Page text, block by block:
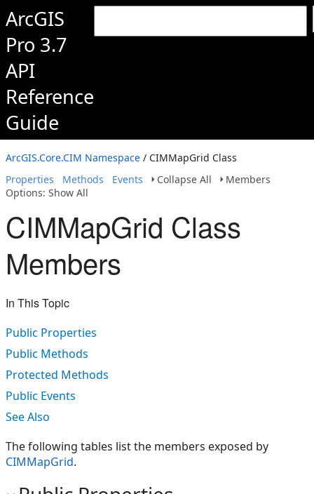
ArcGIS
Pro 3.7
API
Reference
Guide
ArcGIS.Core.CIM Namespace / CIMMapGrid Class
Properties
Methods Events Collapse All
Members
Options: Show All
CIMMapGrid Class
Members
In This Topic
Public Properties
Public Methods
Protected Methods
Public Events
See Also
The following tables list the members exposed by
CIMMapGrid.